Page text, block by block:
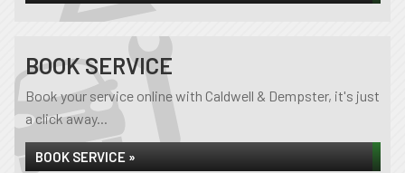
BOOK SERVICE
Book your service online with Caldwell & Dempster, it's just
a click away...
BOOK SERVICE »